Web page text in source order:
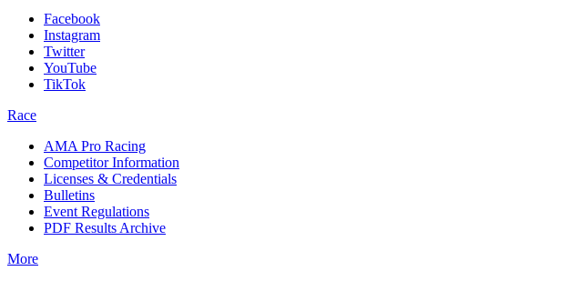
Facebook
Instagram
Twitter
YouTube
TikTok
Race
AMA Pro Racing
Competitor Information
Licenses & Credentials
Bulletins
Event Regulations
PDF Results Archive
More